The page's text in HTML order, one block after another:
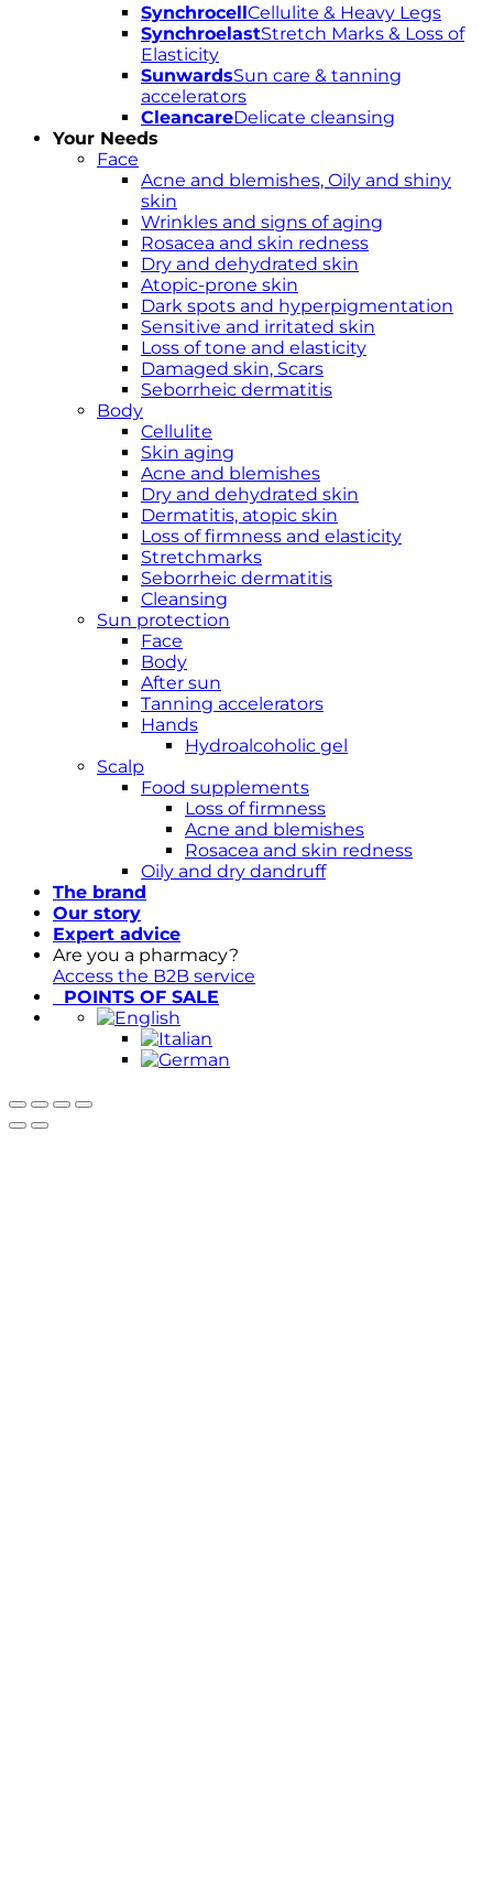
SynchrocellCellulite & Heavy Legs
SynchroelastStretch Marks & Loss of
Elasticity
SunwardsSun care & tanning
accelerators
CleancareDelicate cleansing
Your Needs
Face
Acne and blemishes, Oily and shiny
skin
Wrinkles and signs of aging
Rosacea and skin redness
Dry and dehydrated skin
Atopic-prone skin
Dark spots and hyperpigmentation
Sensitive and irritated skin
Loss of tone and elasticity
Damaged skin, Scars
Seborrheic dermatitis
Body
Cellulite
Skin aging
Acne and blemishes
Dry and dehydrated skin
Dermatitis, atopic skin
Loss of firmness and elasticity
Stretchmarks
Seborrheic dermatitis
Cleansing
Sun protection
Face
Body
After sun
Tanning accelerators
Hands
Hydroalcoholic gel
Scalp
Food supplements
Loss of firmness
Acne and blemishes
Rosacea and skin redness
Oily and dry dandruff
The brand
Our story
Expert advice
Are you a pharmacy?
Access the B2B service
POINTS OF SALE